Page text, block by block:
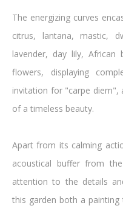
The energizing curves
citrus, lantana, mastic,
lavender, day lily, African
flowers, displaying
invitation for "carpe diem",
of a timeless beauty.
Apart from its calming
acoustical buffer from
attention to the details
this garden both a